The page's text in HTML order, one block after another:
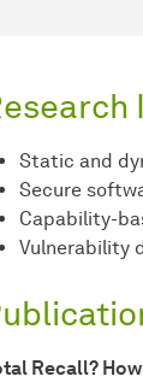
Static and
Secure
Capability-
Vulnerability
Recall?